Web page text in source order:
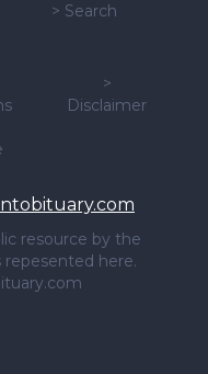
> Search
>
Disclaimer
resource by the
here.